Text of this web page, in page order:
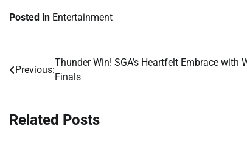
Posted in Entertainment
Post
Previous:
Thunder Win! SGA’s Heartfelt Embrace with
Finals
Related Posts